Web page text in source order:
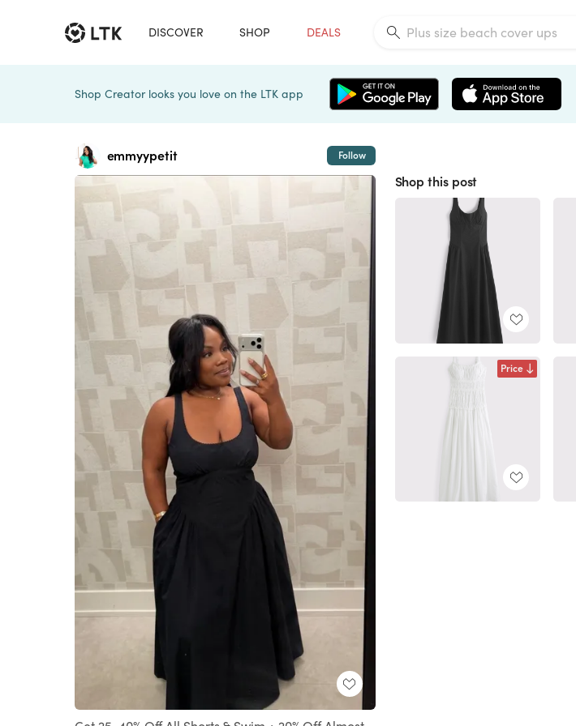
DISCOVER SHOP DEALS
Shop Creator looks you love on the LTK app
emmyypetit Follow
Shop this post
Price